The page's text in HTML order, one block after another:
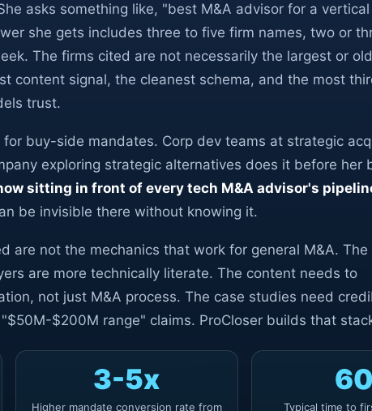
asks something like, "best M&A advisor for a vertical
she gets includes three to five firm names, two or
The firms cited are not necessarily the largest or
content signal, the cleanest schema, and the most
trust.
buy-side mandates. Corp dev teams at strategic
exploring strategic alternatives does it before her
sitting in front of every tech M&A advisor's
be invisible there without knowing it.
are not the mechanics that work for general M&A. The
are more technically literate. The content needs to
not just M&A process. The case studies need
$200M range" claims. ProCloser builds that
3-5x
Higher mandate conversion rate from
Typical time to